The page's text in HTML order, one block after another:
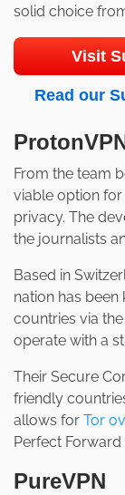
solid choice
Visit
Read our
From the team
viable option
privacy. The
the journalists
Based in
nation has
countries via
operate with a
Their Secure
friendly
allows for Tor
Perfect Forward
PureVPN